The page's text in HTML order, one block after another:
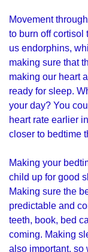
Movement
to burn off cortisol
us endorphins,
making sure that
making our heart
ready for sleep.
your day? You
heart rate earlier
closer to bedtime
Making your
child up for good
Making sure the
predictable and
teeth, book, bed
coming. Making
also important, so